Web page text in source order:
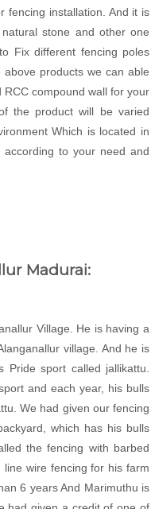
fencing installation. And it is
stone and other one
Fix different fencing poles
products we can able
compound wall for your
the product will be varied
Which is located in
according to your need and
Madurai:
Village. He is having a
village. And he is
Pride sport called jallikattu.
and each year, his bulls
We had given our fencing
which has his bulls
the fencing with barbed
wire fencing for his farm
6 years And Marimuthu is